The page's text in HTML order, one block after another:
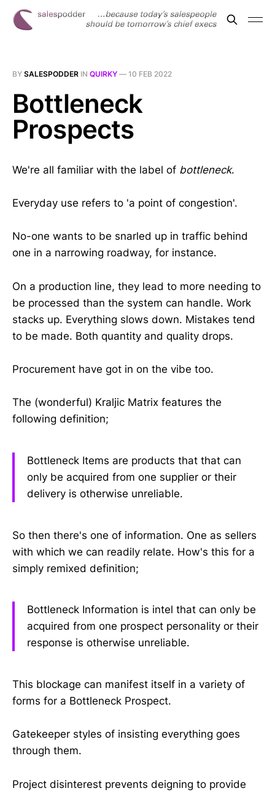
BY SALESPODDER IN QUIRKY — 10 FEB 2022
Bottleneck
Prospects
We're all familiar with the label of bottleneck.
Everyday use refers to 'a point of congestion'.
No-one wants to be snarled up in traffic behind
one in a narrowing roadway, for instance.
On a production line, they lead to more needing to
be processed than the system can handle. Work
stacks up. Everything slows down. Mistakes tend
to be made. Both quantity and quality drops.
Procurement have got in on the vibe too.
The (wonderful) Kraljic Matrix features the
following definition;
Bottleneck Items are products that that can
only be acquired from one supplier or their
delivery is otherwise unreliable.
So then there's one of information. One as sellers
with which we can readily relate. How's this for a
simply remixed definition;
Bottleneck Information is intel that can only be
acquired from one prospect personality or their
response is otherwise unreliable.
This blockage can manifest itself in a variety of
forms for a Bottleneck Prospect.
Gatekeeper styles of insisting everything goes
through them.
Project disinterest prevents deigning to provide